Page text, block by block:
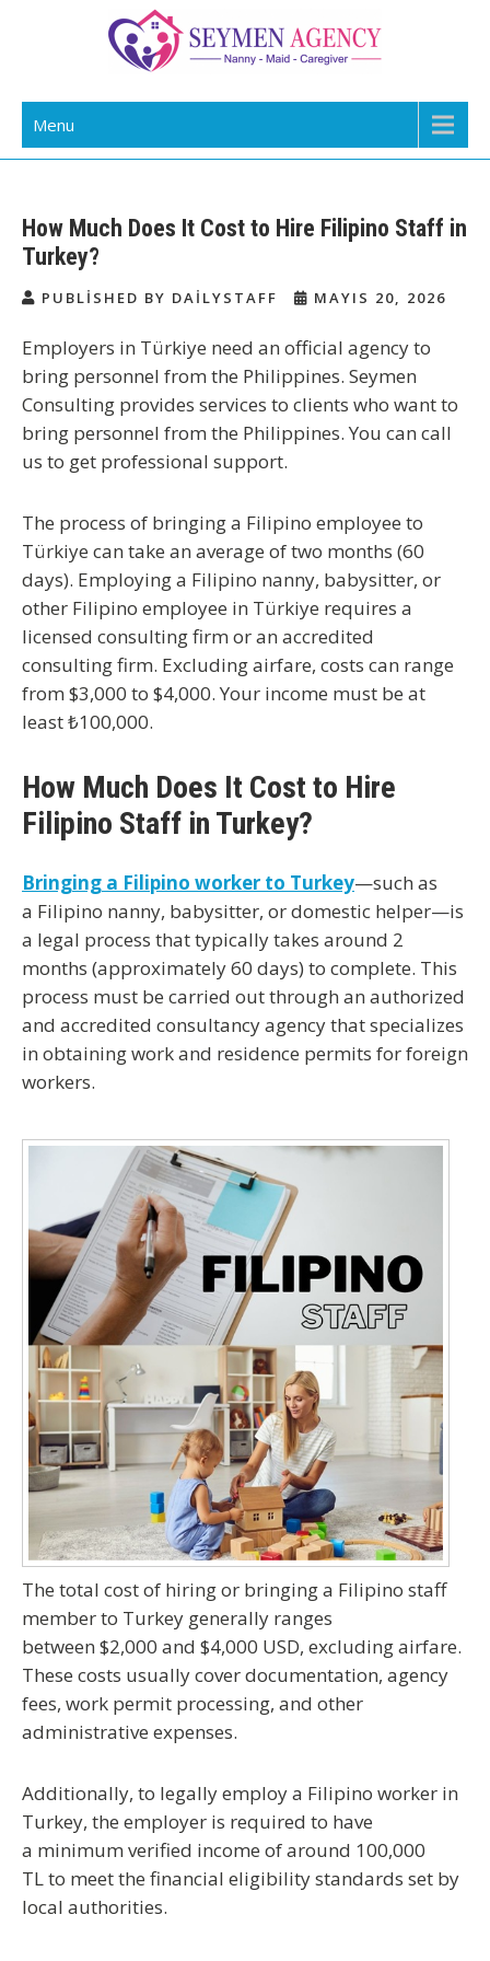
Daily Staff | Nanny Babysitter Maid
Istanbul Turkey
Menu
How Much Does It Cost to Hire Filipino Staff in
Turkey?
PUBLISHED BY DAILYSTAFF MAYIS 20, 2026
Employers in Türkiye need an official agency to
bring personnel from the Philippines. Seymen
Consulting provides services to clients who want to
bring personnel from the Philippines. You can call
us to get professional support.
The process of bringing a Filipino employee to
Türkiye can take an average of two months (60
days). Employing a Filipino nanny, babysitter, or
other Filipino employee in Türkiye requires a
licensed consulting firm or an accredited
consulting firm. Excluding airfare, costs can range
from $3,000 to $4,000. Your income must be at
least ₺100,000.
How Much Does It Cost to Hire
Filipino Staff in Turkey?
Bringing a Filipino worker to Turkey—such as
a Filipino nanny, babysitter, or domestic helper—is
a legal process that typically takes around 2
months (approximately 60 days) to complete. This
process must be carried out through an authorized
and accredited consultancy agencythat specializes
in obtaining work and residence permits for foreign
workers.
The total costof hiring or bringing a Filipino staff
member to Turkey generally ranges
between $2,000 and $4,000 USD, excluding airfare.
These costs usually cover documentation, agency
fees, work permit processing, and other
administrative expenses.
Additionally, to legally employ a Filipino worker in
Turkey, the employer is required to have
a minimum verified income of around 100,000
TLto meet the financial eligibility standards set by
local authorities.